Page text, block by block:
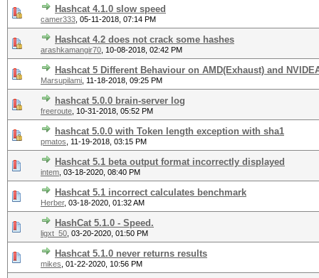
Hashcat 4.1.0 slow speed
camer333 05-11-2018, 07:14 PM
Hashcat 4.2 does not crack some hashes
arashkamangir70 10-08-2018, 02:42 PM
Hashcat 5 Different Behaviour on AMD(Exhaust) and
Marsupilami 11-18-2018, 09:25 PM
hashcat 5.0.0 brain-server log
freeroute 10-31-2018, 05:52 PM
hashcat 5.0.0 with Token length exception with sha1
pmatos 11-19-2018, 03:15 PM
Hashcat 5.1 beta output format incorrectly displayed
intem 03-18-2020, 08:40 PM
Hashcat 5.1 incorrect сalculates benchmark
Herber, 03-18-2020, 01:32 AM
HashCat 5.1.0 - Speed.
ligxt_50 03-20-2020, 01:50 PM
Hashcat 5.1.0 never returns results
mikes 01-22-2020, 10:56 PM